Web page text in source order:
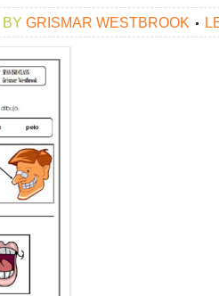
BY GRISMAR WESTBROOK